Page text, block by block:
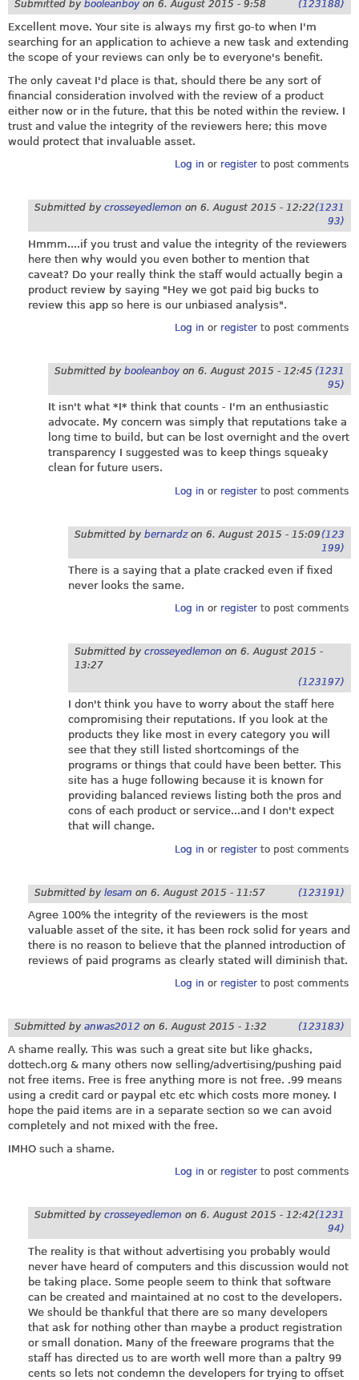
Submitted by booleanboy on 6. August 2015 - 9:58 (123188)
Excellent move. Your site is always my first go-to when I'm
searching for an application to achieve a new task and extending
the scope of your reviews can only be to everyone's benefit.
The only caveat I'd place is that, should there be any sort of
financial consideration involved with the review of a product
either now or in the future, that this be noted within the review. I
trust and value the integrity of the reviewers here; this move
would protect that invaluable asset.
Log in or registerto post comments
Submitted by crosseyedlemon on 6. August 2015 - 12:22(1231
93)
Hmmm....if you trust and value the integrity of the reviewers
here then why would you even bother to mention that
caveat? Do your really think the staff would actually begin a
product review by saying "Hey we got paid big bucks to
review this app so here is our unbiased analysis".
Log in or registerto post comments
Submitted by booleanboy on 6. August 2015 - 12:45 (1231
95)
It isn't what *I* think that counts - I'm an enthusiastic
advocate. My concern was simply that reputations take a
long time to build, but can be lost overnight and the overt
transparency I suggested was to keep things squeaky
clean for future users.
Log in or registerto post comments
Submitted by bernardzon 6. August 2015 - 15:09 (123
199)
There is a saying that a plate cracked even if fixed
never looks the same.
Log in or registerto post comments
Submitted by crosseyedlemon on 6. August 2015 -
13:27
(123197)
I don't think you have to worry about the staff here
compromising their reputations. If you look at the
products they like most in every category you will
see that they still listed shortcomings of the
programs or things that could have been better. This
site has a huge following because it is known for
providing balanced reviews listing both the pros and
cons of each product or service...and I don't expect
that will change.
Log in or registerto post comments
Submitted by lesam on 6. August 2015 - 11:57 (123191)
Agree 100% the integrity of the reviewers is the most
valuable asset of the site, it has been rock solid for years and
there is no reason to believe that the planned introduction of
reviews of paid programs as clearly stated will diminish that.
Log in or registerto post comments
Submitted by anwas2012 on 6. August 2015 - 1:32 (123183)
A shame really. This was such a great site but like ghacks,
dottech.org & many others now selling/advertising/pushing paid
not free items. Free is free anything more is not free. .99 means
using a credit card or paypal etc etc which costs more money. I
hope the paid items are in a separate section so we can avoid
completely and not mixed with the free.
IMHO such a shame.
Log in or registerto post comments
Submitted by crosseyedlemon on 6. August 2015 - 12:42(1231
94)
The reality is that without advertising you probably would
never have heard of computers and this discussion would not
be taking place. Some people seem to think that software
can be created and maintained at no cost to the developers.
We should be thankful that there are so many developers
that ask for nothing other than maybe a product registration
or small donation. Many of the freeware programs that the
staff has directed us to are worth well more than a paltry 99
cents so lets not condemn the developers for trying to offset